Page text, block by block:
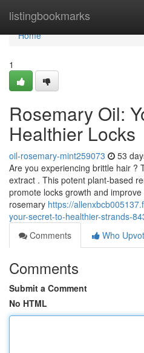
listingbookmarks
Home
Home
1
Rosemary Oil:
Healthier Locks
oil-rosemary-mint259073 53
Are you experiencing brittle hair ?
extract . This potent plant-based
promote locks growth and
rosemary https://
your-secret-to-healthier-strands-
Comments
Who
Comments
Submit a Comment
No HTML